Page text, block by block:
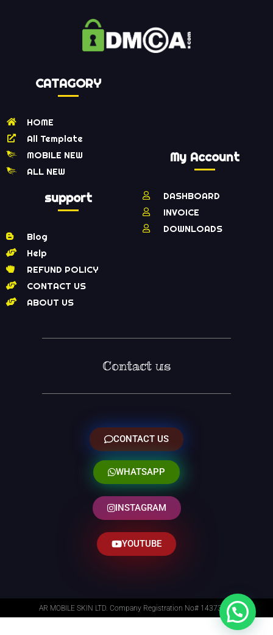
CATAGORY
HOME
All Template
MOBILE NEW
ALL NEW
support
Blog
Help
REFUND POLICY
CONTACT US
ABOUT US
My Account
DASHBOARD
INVOICE
DOWNLOADS
Contact us
CONTACT US
WHATSAPP
INSTAGRAM
YOUTUBE
AR MOBILE SKIN LTD. Company Registration No# 14373014